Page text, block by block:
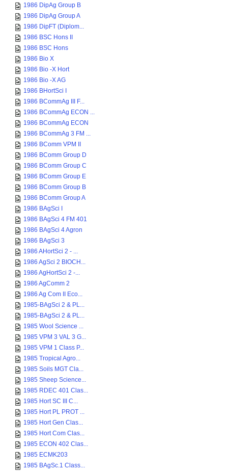
1986 DipAg Group B
1986 DipAg Group A
1986 DipFT (Diplom...
1986 BSC Hons II
1986 BSC Hons
1986 Bio X
1986 Bio -X Hort
1986 Bio -X AG
1986 BHortSci I
1986 BCommAg III F...
1986 BCommAg ECON ...
1986 BCommAg ECON
1986 BCommAg 3 FM ...
1986 BComm VPM II
1986 BComm Group D
1986 BComm Group C
1986 BComm Group E
1986 BComm Group B
1986 BComm Group A
1986 BAgSci I
1986 BAgSci 4 FM 401
1986 BAgSci 4 Agron
1986 BAgSci 3
1986 AHortSci 2 - ...
1986 AgSci 2 BIOCH...
1986 AgHortSci 2 -...
1986 AgComm 2
1986 Ag Com II Eco...
1985-BAgSci 2 & PL...
1985-BAgSci 2 & PL...
1985 Wool Science ...
1985 VPM 3 VAL 3 G...
1985 VPM 1 Class P...
1985 Tropical Agro...
1985 Soils MGT Cla...
1985 Sheep Science...
1985 RDEC 401 Clas...
1985 Hort SC III C...
1985 Hort PL PROT ...
1985 Hort Gen Clas...
1985 Hort Com Clas...
1985 ECON 402 Clas...
1985 ECMK203
1985 BAgSc.1 Class...